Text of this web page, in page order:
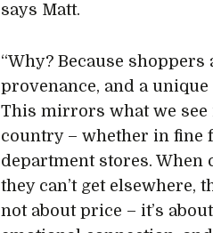
says Matt.
“Why? Because
provenance, and a
This mirrors what we see
country – whether in fine
department stores.
they can’t get elsewhere,
not about price – it’s